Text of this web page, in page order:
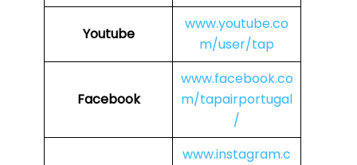
Youtube
www.youtube.co
m/user/tap
Facebook
www.facebook.co
m/tapairportugal
/
www.instagram.c